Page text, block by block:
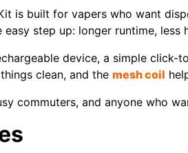
Kit is built for vapers who want
easy step up: longer runtime,
device, a simple click-
clean, and the mesh coil
commuters, and anyone who